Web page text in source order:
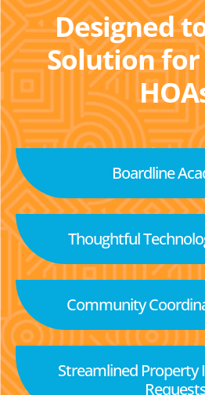
Designed
Solution
Boardline
Thoughtful
Community
Streamlined